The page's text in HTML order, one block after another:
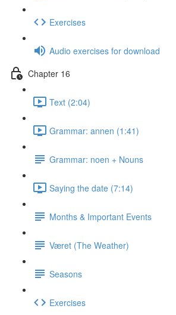
Exercises
Audio exercises for download
Chapter 16
Text (2:04)
Grammar: annen (1:41)
Grammar: noen + Nouns
Saying the date (7:14)
Months & Important Events
Været (The Weather)
Seasons
Exercises